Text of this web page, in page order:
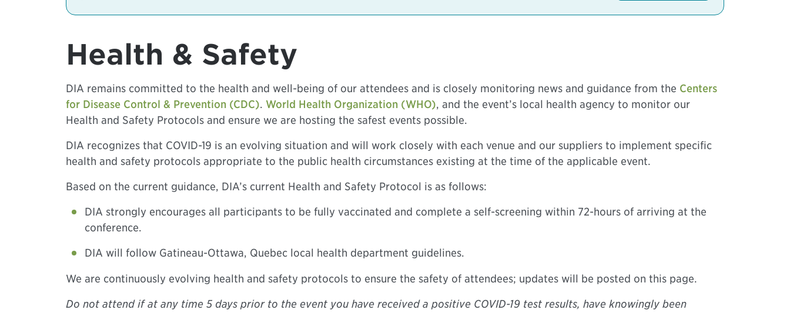
Health & Safety
DIA remains committed to the health and well-being of our attendees and is closely monitoring news and guidance from the Centers
for Disease Control & Prevention (CDC). World Health Organization (WHO), and the event’s local health agency to monitor our
Health and Safety Protocols and ensure we are hosting the safest events possible.
DIA recognizes that COVID-19 is an evolving situation and will work closely with each venue and our suppliers to implement specific
health and safety protocols appropriate to the public health circumstances existing at the time of the applicable event.
Based on the current guidance, DIA’s current Health and Safety Protocol is as follows:
DIA strongly encourages all participants to be fully vaccinated and complete a self-screening within 72-hours of arriving at the
conference.
DIA will follow Gatineau-Ottawa, Quebec local health department guidelines.
We are continuously evolving health and safety protocols to ensure the safety of attendees; updates will be posted on this page.
Do not attend if at any time 5 days prior to the event you have received a positive COVID-19 test results, have knowingly been